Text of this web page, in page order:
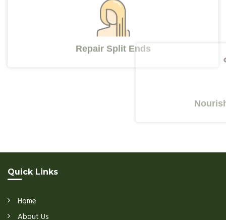
Nourishes
Quick Links
Home
About Us